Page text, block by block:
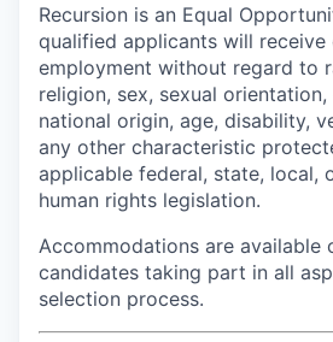
Recursion is an Equal
qualified applicants will
employment without regard to
religion, sex, sexual
national origin, age, disability,
any other characteristic
applicable federal, state, local,
human rights legislation.
Accommodations are available
candidates taking part in all
selection process.